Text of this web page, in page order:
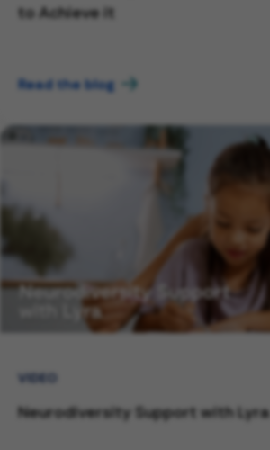
to Achieve it
Read the blog
VIDEO
Neurodiversity Support with Lyra